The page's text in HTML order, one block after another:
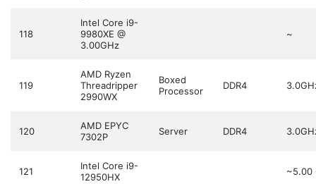
118
Intel Core i9-
9980XE @
3.00GHz
~
119
AMD Ryzen
Threadripper
2990WX
Boxed
Processor
DDR4
120
AMD EPYC
7302P
Server DDR4
121
Intel Core i9-
12950HX
~5.00